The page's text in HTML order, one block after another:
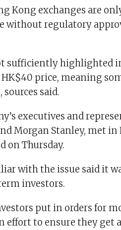
Kong exchanges are
without regulatory
sufficiently highlighted
price, meaning
said.
executives and
Morgan Stanley, met
on Thursday.
with the issue said it
investors.
put in orders for
effort to ensure they get